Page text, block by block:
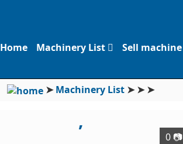
Home Machinery List Sell machine
➤Machinery List ➤➤➤
,
0 📷